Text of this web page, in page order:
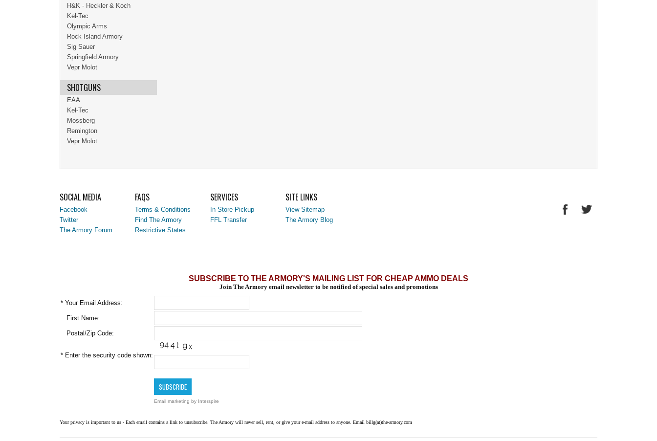
H&K - Heckler & Koch
Kel-Tec
Olympic Arms
Rock Island Armory
Sig Sauer
Springfield Armory
Vepr Molot
SHOTGUNS
EAA
Kel-Tec
Mossberg
Remington
Vepr Molot
SOCIAL MEDIA
Facebook
Twitter
The Armory Forum
FAQS
Terms & Conditions
Find The Armory
Restrictive States
SERVICES
In-Store Pickup
FFL Transfer
SITE LINKS
View Sitemap
The Armory Blog
SUBSCRIBE TO THE ARMORY'S MAILING LIST FOR CHEAP AMMO DEALS
Join The Armory email newsletter to be notified of special sales and promotions
* Your Email Address:
First Name:
Postal/Zip Code:
* Enter the security code shown:
Email marketing by Interspire
Your privacy is important to us - Each email contains a link to unsubscribe. The Armory will never sell, rent, or give your e-mail address to anyone. Email billg(at)the-armory.com